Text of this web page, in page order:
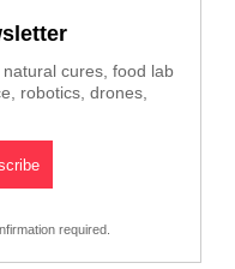
cures, food lab
robotics, drones,
required.